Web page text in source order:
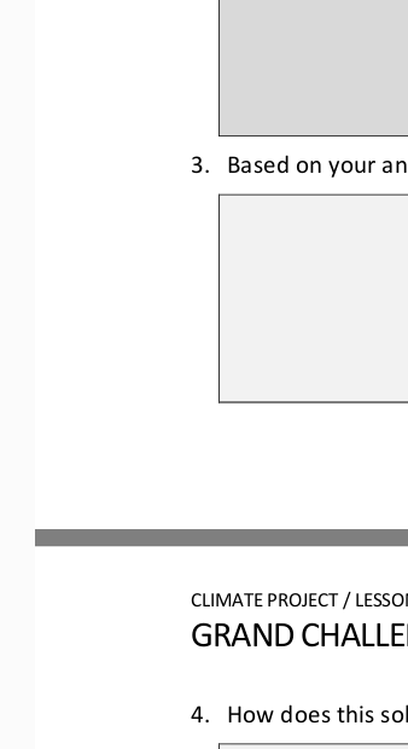
3. Based on your
CLIMATE PROJECT /
GRAND
4. How does this